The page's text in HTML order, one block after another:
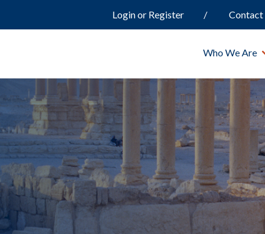
Login or Register Contact
Who We Are